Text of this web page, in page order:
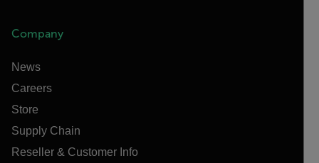
Company
News
Careers
Store
Supply Chain
Reseller & Customer Info